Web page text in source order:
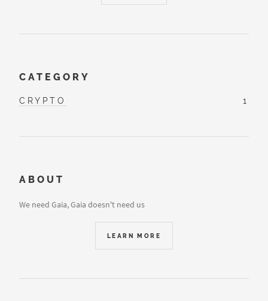
CATEGORY
CRYPTO 1
ABOUT
We need Gaia, Gaia doesn't need us
LEARN MORE